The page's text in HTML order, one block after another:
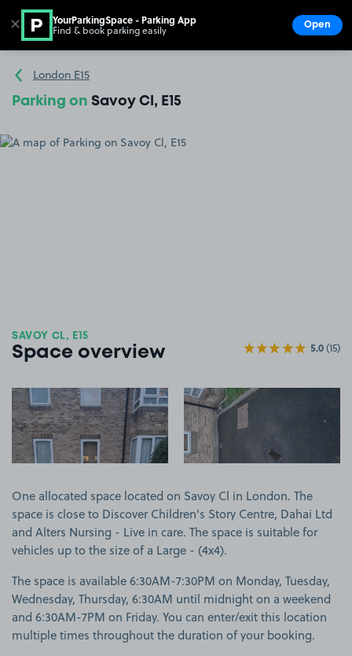
Go to the homepage
London E15
Parking on Savoy Cl, E15
SAVOY CL, E15
Space overview 5.0(15)
View image 1 View image 2
One allocated space located on Savoy Cl in London. The
space is close to Discover Children's Story Centre, Dahai Ltd
and Alters Nursing - Live in care. The space is suitable for
vehicles up to the size of a Large - (4x4).
The space is available 6:30AM-7:30PM on Monday, Tuesday,
Wednesday, Thursday, 6:30AM until midnight on a weekend
and 6:30AM-7PM on Friday. You can enter/exit this location
multiple times throughout the duration of your booking.
✕ YourParkingSpace - Parking App
Find & book parking easily Open